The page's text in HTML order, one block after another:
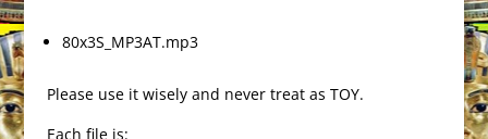
80x3S_MP3AT.mp3
Please use it wisely and never treat as TOY.
Each file is: